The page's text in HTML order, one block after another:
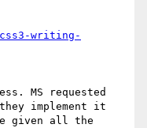
writing-
MS requested
implement it
given all the